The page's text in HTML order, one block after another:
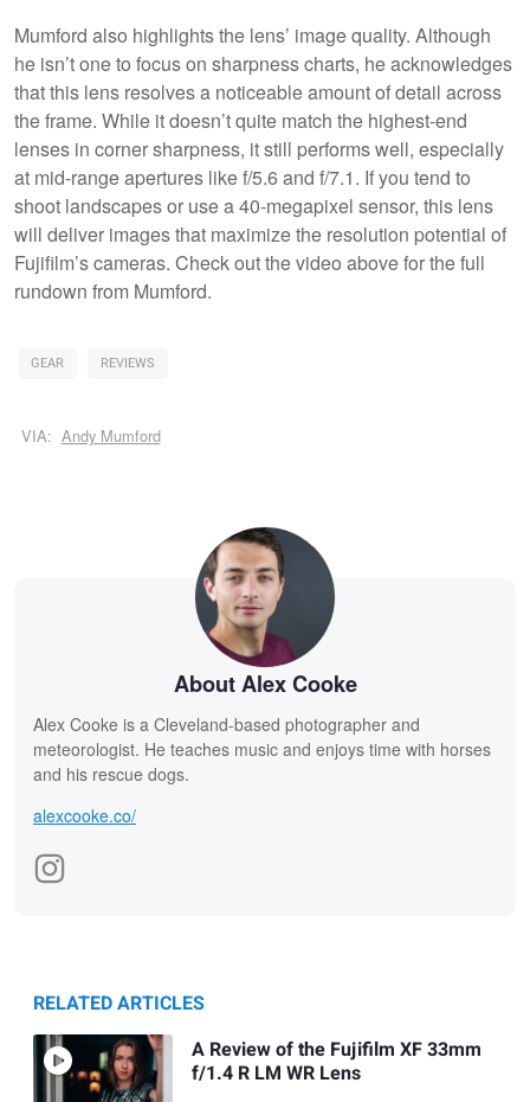
Mumford also highlights the lens’ image quality. Although
he isn’t one to focus on sharpness charts, he acknowledges
that this lens resolves a noticeable amount of detail across
the frame. While it doesn’t quite match the highest-end
lenses in corner sharpness, it still performs well, especially
at mid-range apertures like f/5.6 and f/7.1. If you tend to
shoot landscapes or use a 40-megapixel sensor, this lens
will deliver images that maximize the resolution potential of
Fujifilm’s cameras. Check out the video above for the full
rundown from Mumford.
GEAR REVIEWS
VIA: Andy Mumford
About Alex Cooke
Alex Cooke is a Cleveland-based photographer and
meteorologist. He teaches music and enjoys time with horses
and his rescue dogs.
alexcooke.co/
RELATED ARTICLES
A Review of the Fujifilm XF 33mm
f/1.4 R LM WR Lens